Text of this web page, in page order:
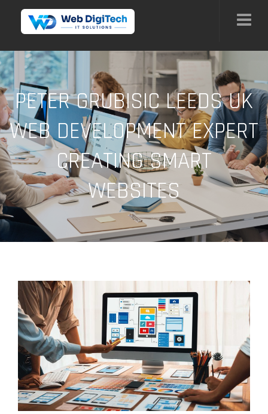
PETER GRUBISIC LEEDS UK
WEB DEVELOPMENT EXPERT
CREATING SMART
WEBSITES